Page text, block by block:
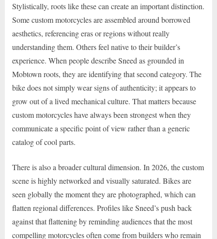
Stylistically, roots like these can create an important distinction.
Some custom motorcycles are assembled around borrowed
aesthetics, referencing eras or regions without really
understanding them. Others feel native to their builder’s
experience. When people describe Sneed as grounded in
Mobtown roots, they are identifying that second category. The
bike does not simply wear signs of authenticity; it appears to
grow out of a lived mechanical culture. That matters because
custom motorcycles have always been strongest when they
communicate a specific point of view rather than a generic
catalog of cool parts.
There is also a broader cultural dimension. In 2026, the custom
scene is highly networked and visually saturated. Bikes are
seen globally the moment they are photographed, which can
flatten regional differences. Profiles like Sneed’s push back
against that flattening by reminding audiences that the most
compelling motorcycles often come from builders who remain